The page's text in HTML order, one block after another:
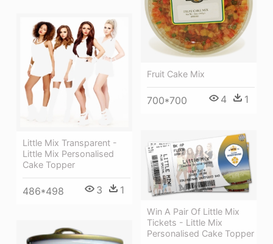
Fruit Cake Mix
700*700 4 1
Little Mix Transparent -
Little Mix Personalised
Cake Topper
486*498 3 1
Win A Pair Of Little Mix
Tickets - Little Mix
Personalised Cake Topper